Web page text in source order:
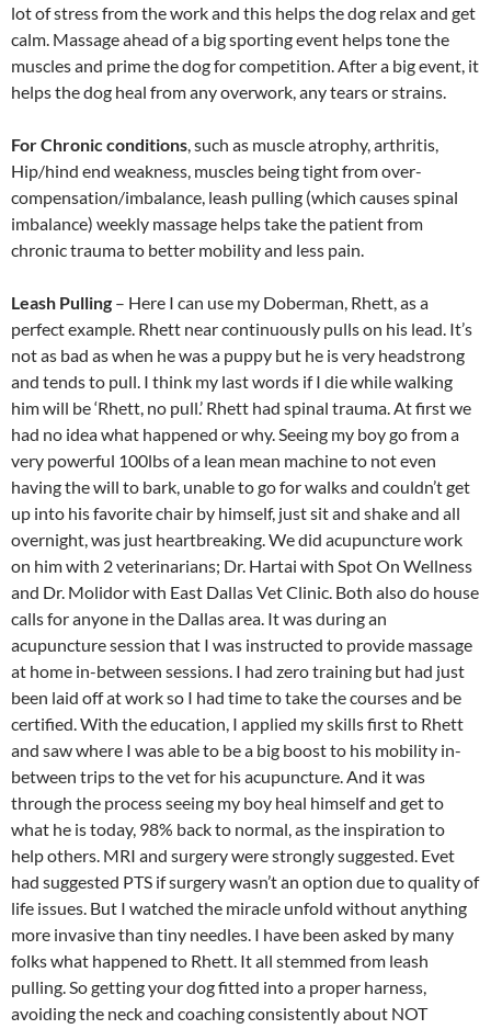
lot of stress from the work and this helps the dog relax and get
calm. Massage ahead of a big sporting event helps tone the
muscles and prime the dog for competition. After a big event, it
helps the dog heal from any overwork, any tears or strains.
For Chronic conditions , such as muscle atrophy, arthritis,
Hip/hind end weakness, muscles being tight from over-
compensation/imbalance, leash pulling (which causes spinal
imbalance) weekly massage helps take the patient from
chronic trauma to better mobility and less pain.
Leash Pulling – Here I can use my Doberman, Rhett, as a
perfect example. Rhett near continuously pulls on his lead. It’s
not as bad as when he was a puppy but he is very headstrong
and tends to pull. I think my last words if I die while walking
him will be ‘Rhett, no pull.’ Rhett had spinal trauma. At first we
had no idea what happened or why. Seeing my boy go from a
very powerful 100lbs of a lean mean machine to not even
having the will to bark, unable to go for walks and couldn’t get
up into his favorite chair by himself, just sit and shake and all
overnight, was just heartbreaking. We did acupuncture work
on him with 2 veterinarians; Dr. Hartai with Spot On Wellness
and Dr. Molidor with East Dallas Vet Clinic. Both also do house
calls for anyone in the Dallas area. It was during an
acupuncture session that I was instructed to provide massage
at home in-between sessions. I had zero training but had just
been laid off at work so I had time to take the courses and be
certified. With the education, I applied my skills first to Rhett
and saw where I was able to be a big boost to his mobility in-
between trips to the vet for his acupuncture. And it was
through the process seeing my boy heal himself and get to
what he is today, 98% back to normal, as the inspiration to
help others. MRI and surgery were strongly suggested. Evet
had suggested PTS if surgery wasn’t an option due to quality of
life issues. But I watched the miracle unfold without anything
more invasive than tiny needles. I have been asked by many
folks what happened to Rhett. It all stemmed from leash
pulling. So getting your dog fitted into a proper harness,
avoiding the neck and coaching consistently about NOT